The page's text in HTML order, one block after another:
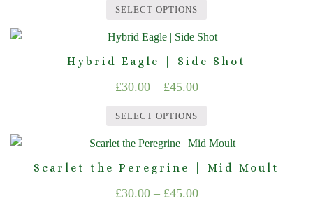
the
page
The
may
be
chosen
the
page
through
£45.00
SELECT OPTIONS
This
product
multiple
options
may
chosen
Hybrid Eagle | Side Shot
£30.00 – £45.00Price
through
£45.00
SELECT OPTIONS
This
product
multiple
Scarlet the Peregrine | Mid Moult
£30.00 – £45.00Price